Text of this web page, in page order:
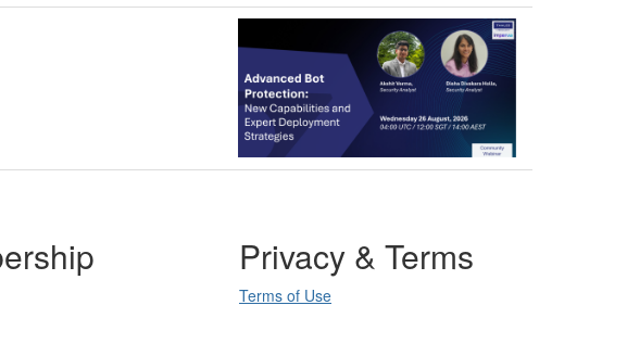
Privacy & Terms
Terms of Use